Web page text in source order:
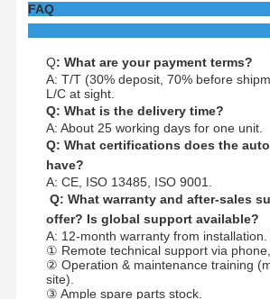
FAQ
Q: What are your payment terms?
A: T/T (30% deposit, 70% before
L/C at sight.
Q: What is the delivery time?
A: About 25 working days for one unit.
Q: What certifications does the
have?
A: CE, ISO 13485, ISO 9001.
Q: What warranty and after-sales
offer? Is global support available?
A: 12-month warranty from installation.
① Remote technical support via
② Operation & maintenance training
site).
③ Ample spare parts stock.